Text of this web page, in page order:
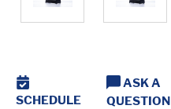
SCHEDULE
ASK A
QUESTION